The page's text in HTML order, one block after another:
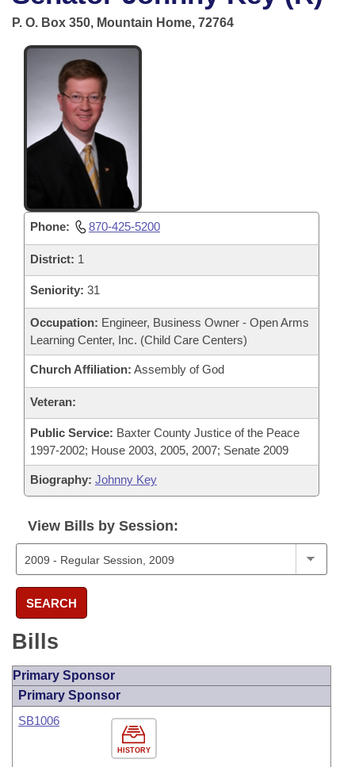
Bills in House Committees
Bills in Senate Committees
Bills in Joint Committees
Meetings Of The Whole/Business Meetings
Recent Activities
Recently Filed
Personalized Bill Tracking
Bills Returned from Committee
Bill Conflicts Report
House
Senate
House Budget
Senate Budget
House Roll Call
Governor's Veto List
P. O. Box 350, Mountain Home, 72764
Phone: 870-425-5200
District: 1
Seniority: 31
Occupation: Engineer, Business Owner - Open Arms
Learning Center, Inc. (Child Care Centers)
Church Affiliation: Assembly of God
Veteran:
Public Service: Baxter County Justice of the Peace
1997-2002; House 2003, 2005, 2007; Senate 2009
Biography: Johnny Key
View Bills by Session:
SEARCH
Bills
Primary Sponsor
Primary Sponsor
HISTORY
SB1006